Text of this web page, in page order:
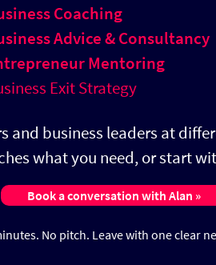
Coaching
Advice & Consultancy
Mentoring
Exit Strategy
and business leaders at
what you need, or start
Book a conversation with Alan »
No pitch. Leave with one clear